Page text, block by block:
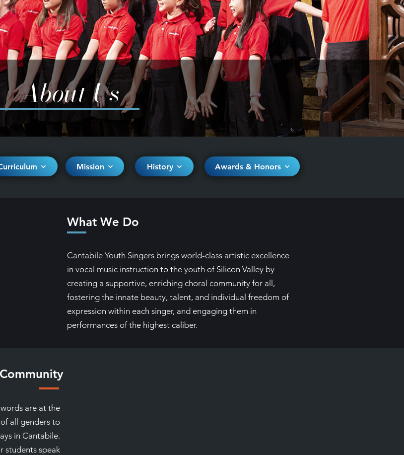
About Us
Mission History Awards & Honors
What We Do
Cantabile Youth Singers brings world-class artistic excellence
in vocal music instruction to the youth of Silicon Valley by
creating a supportive, enriching choral community for all,
fostering the innate beauty, talent, and individual freedom of
expression within each singer, and engaging them in
performances of the highest caliber.
are at the
all genders to
in Cantabile.
students speak